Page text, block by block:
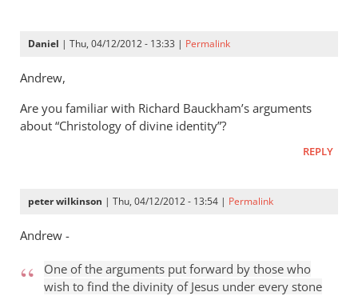
Daniel | Thu, 04/12/2012 - 13:33 | Permalink
Andrew,
Are you familiar with Richard Bauckham’s arguments
about “Christology of divine identity”?
REPLY
peter wilkinson | Thu, 04/12/2012 - 13:54 | Permalink
Andrew -
One of the arguments put forward by those who
wish to find the divinity of Jesus under every stone